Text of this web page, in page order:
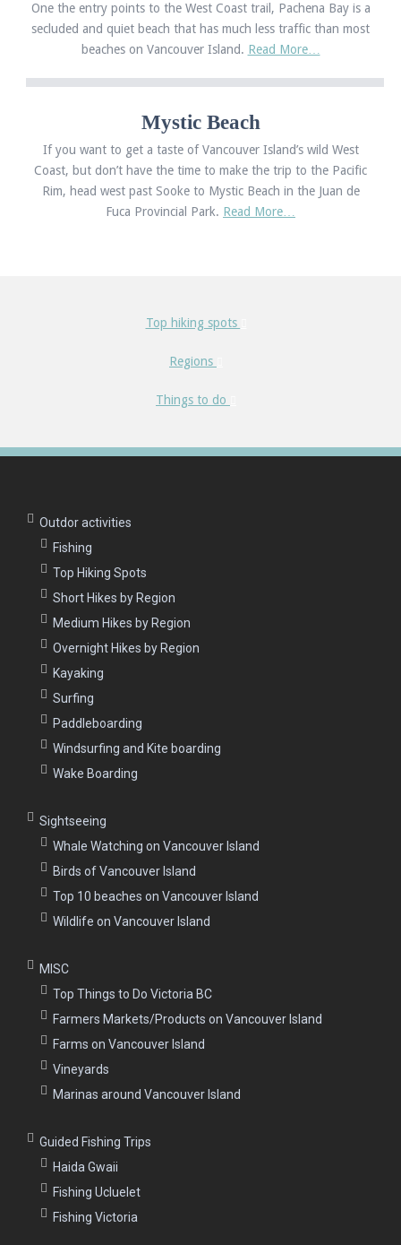
One the entry points to the West Coast trail, Pachena Bay is a
secluded and quiet beach that has much less traffic than most
beaches on Vancouver Island. Read More…
Mystic Beach
If you want to get a taste of Vancouver Island’s wild West
Coast, but don’t have the time to make the trip to the Pacific
Rim, head west past Sooke to Mystic Beach in the Juan de
Fuca Provincial Park. Read More…
Top hiking spots
Regions
Things to do
Outdor activities
Fishing
Top Hiking Spots
Short Hikes by Region
Medium Hikes by Region
Overnight Hikes by Region
Kayaking
Surfing
Paddleboarding
Windsurfing and Kite boarding
Wake Boarding
Sightseeing
Whale Watching on Vancouver Island
Birds of Vancouver Island
Top 10 beaches on Vancouver Island
Wildlife on Vancouver Island
MISC
Top Things to Do Victoria BC
Farmers Markets/Products on Vancouver Island
Farms on Vancouver Island
Vineyards
Marinas around Vancouver Island
Guided Fishing Trips
Haida Gwaii
Fishing Ucluelet
Fishing Victoria